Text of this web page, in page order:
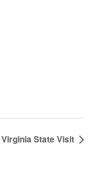
State Visit